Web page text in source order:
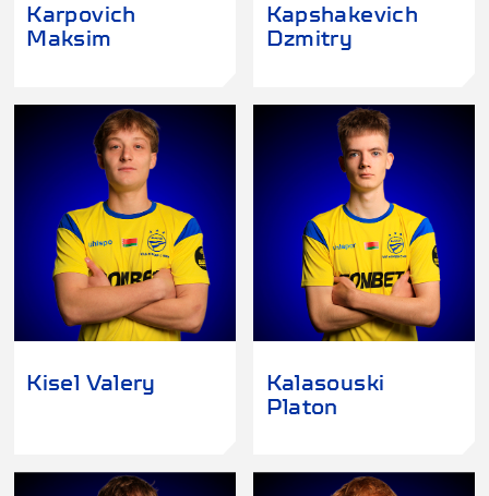
Karpovich
Maksim
Kapshakevich
Dzmitry
Kisel Valery
Kalasouski
Platon